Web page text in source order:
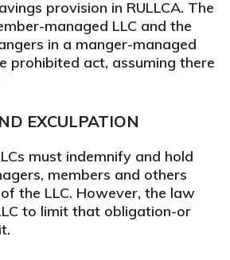
provision in RULLCA. The
managed LLC and the
in a manger-managed
prohibited act, assuming there
EXCULPATION
must indemnify and hold
members and others
the LLC. However, the law
to limit that obligation-or